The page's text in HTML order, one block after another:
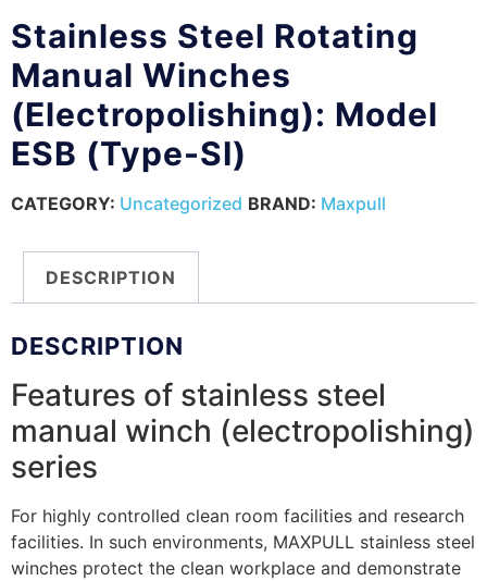
Stainless Steel Rotating
Manual Winches
(Electropolishing): Model
ESB (Type-SI)
CATEGORY: Uncategorized BRAND: Maxpull
DESCRIPTION
DESCRIPTION
Features of stainless steel
manual winch (electropolishing)
series
For highly controlled clean room facilities and research
facilities. In such environments, MAXPULL stainless steel
winches protect the clean workplace and demonstrate